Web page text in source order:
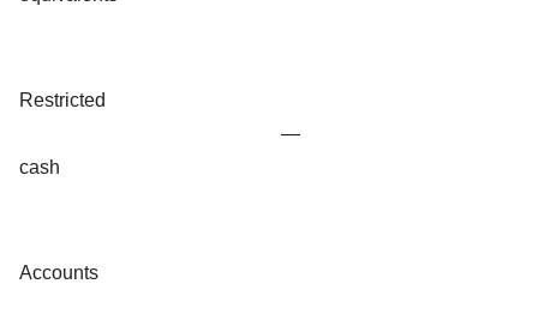
Restricted
cash
—
Accounts